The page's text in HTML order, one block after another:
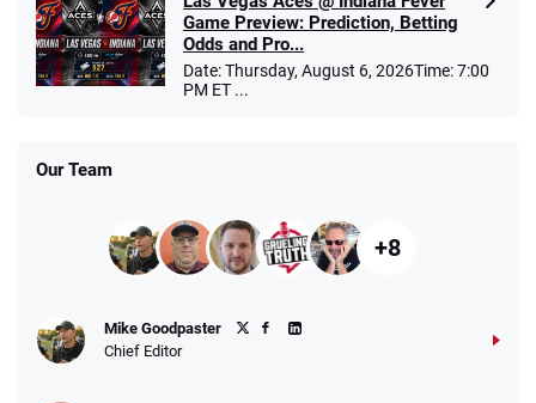
Game Preview: Prediction, Betting
Odds and Pro...
Date: Thursday, August 6, 2026Time: 7:00
PM ET ...
Our Team
+8
Mike Goodpaster
Chief Editor